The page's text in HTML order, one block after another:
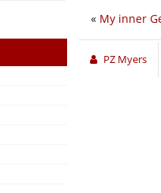
« My inner
PZ Myers